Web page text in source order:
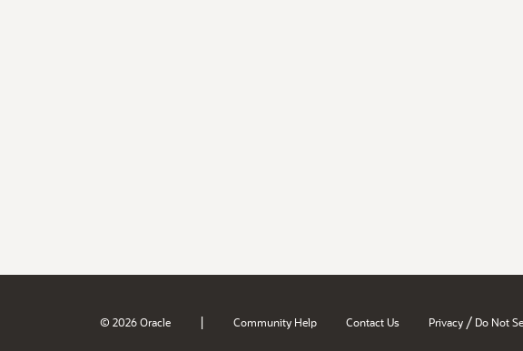
© 2026 Oracle | Community Help Contact Us Privacy / Do Not